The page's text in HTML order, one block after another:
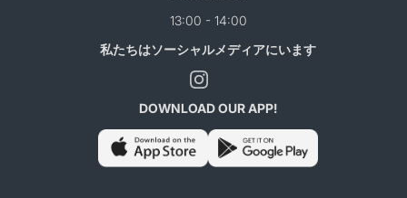
13:00 - 14:00
私たちはソーシャルメディアにいます
DOWNLOAD OUR APP!